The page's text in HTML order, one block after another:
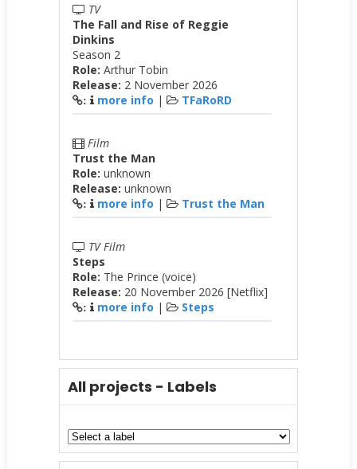
TV
The Fall and Rise of Reggie
Dinkins
Season 2
Role: Arthur Tobin
Release: 2 November 2026
: more info | TFaRoRD
Film
Trust the Man
Role: unknown
Release: unknown
: more info | Trust the Man
TV Film
Steps
Role: The Prince (voice)
Release: 20 November 2026 [Netflix]
: more info | Steps
All projects - Labels